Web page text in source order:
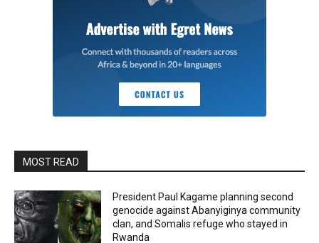
MOST READ
President Paul Kagame planning second
genocide against Abanyiginya community
clan, and Somalis refuge who stayed in
Rwanda